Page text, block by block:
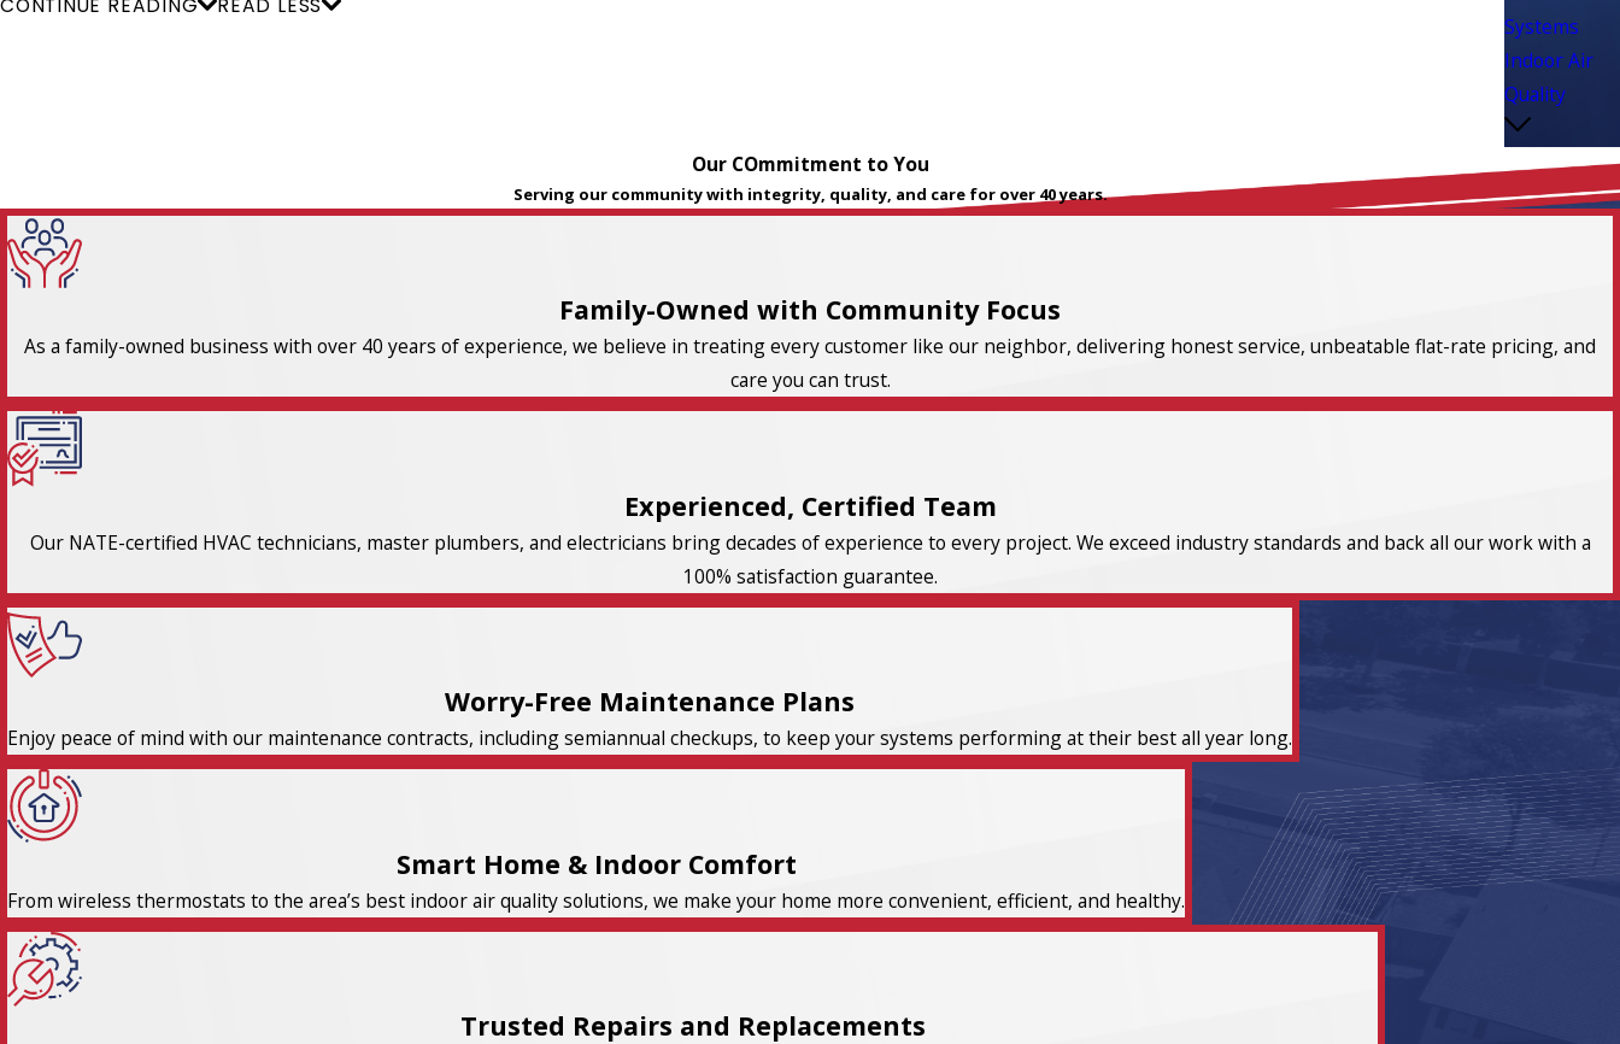
Systems
Indoor Air
Quality
Our COmmitment to You
Serving our community with integrity, quality, and care for over 40 years.
Family-Owned with Community Focus
As a family-owned business with over 40 years of experience, we believe in treating every customer like our neighbor, delivering honest service, unbeatable flat-rate pricing, and
care you can trust.
Experienced, Certified Team
Our NATE-certified HVAC technicians, master plumbers, and electricians bring decades of experience to every project. We exceed industry standards and back all our work with a
100% satisfaction guarantee.
Worry-Free Maintenance Plans
Enjoy peace of mind with our maintenance contracts, including semiannual checkups, to keep your systems performing at their best all year long.
Smart Home & Indoor Comfort
From wireless thermostats to the area’s best indoor air quality solutions, we make your home more convenient, efficient, and healthy.
Trusted Repairs and Replacements